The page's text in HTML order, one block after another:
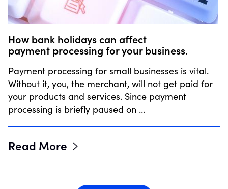
How bank holidays can affect
payment processing for your business.
Payment processing for small businesses is vital.
Without it, you, the merchant, will not get paid for
your products and services. Since payment
processing is briefly paused on …
Read More